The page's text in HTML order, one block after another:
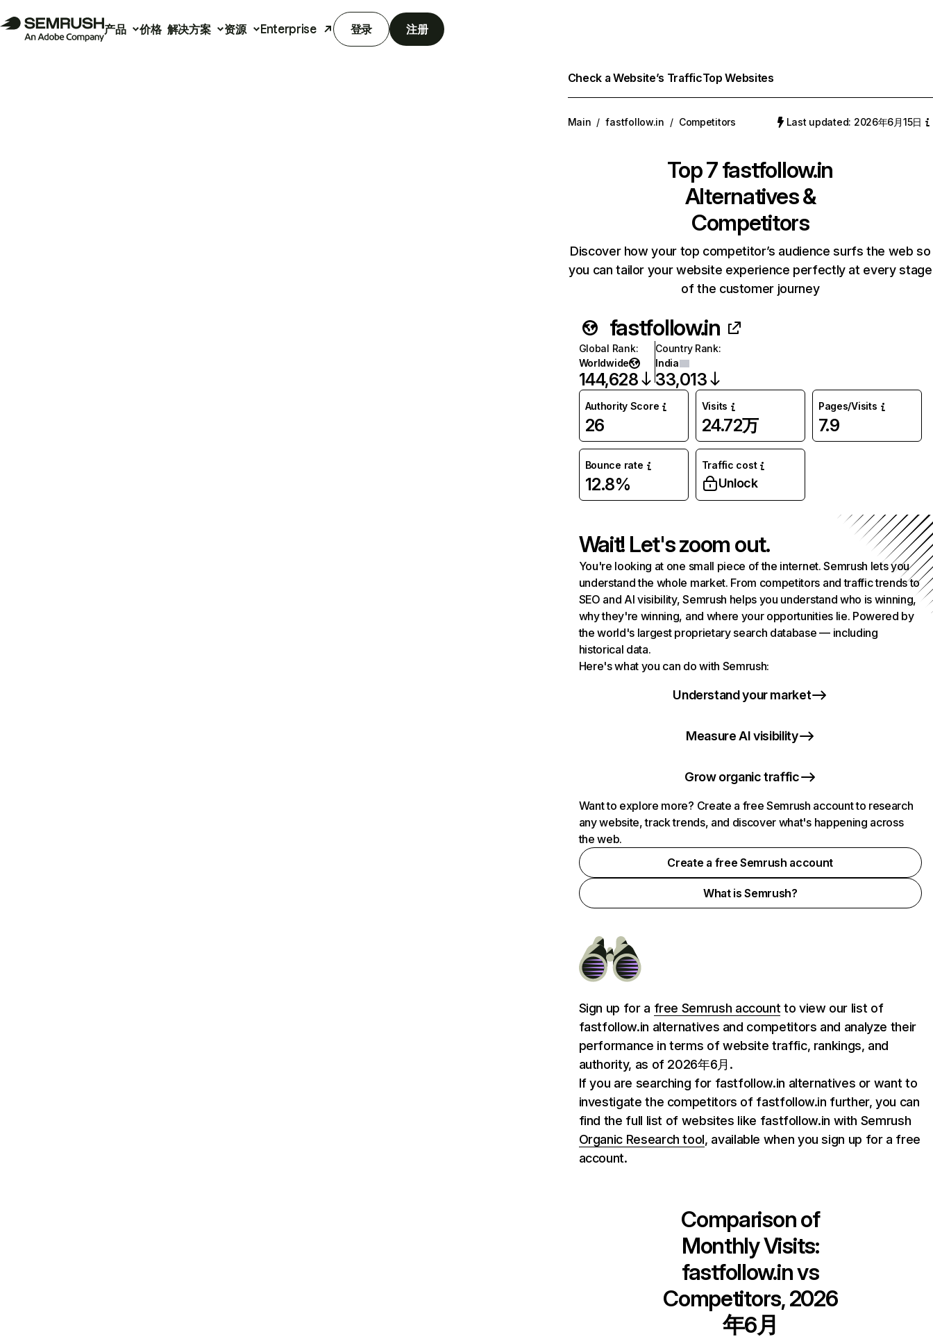
产品 价格 解决方案 资源 Enterprise 登录 注册
Check a Website’s TrafficTop Websites
Main / fastfollow.in / Competitors Last updated: 2026年6月15日
Top 7fastfollow.in
Alternatives &
Competitors
Discover how your top competitor’s audience surfs the web so
you can tailor your website experience perfectly at every stage
of the customer journey
fastfollow.in
Global Rank:
Worldwide
144,628
Country Rank:
India
33,013
Authority Score
26
Visits
24.72万
Pages/Visits
7.9
Bounce rate
12.8%
Traffic cost
Unlock
Wait! Let's zoom out.
You're looking at one small piece of the internet. Semrush lets you
understand the whole market. From competitors and traffic trends to
SEO and AI visibility, Semrush helps you understand who is winning,
why they're winning, and where your opportunities lie. Powered by
the world's largest proprietary search database — including
historical data.
Here's what you can do with Semrush:
Understand your market
Measure AI visibility
Grow organic traffic
Want to explore more? Create a free Semrush account to research
any website, track trends, and discover what's happening across
the web.
Create a free Semrush account
What is Semrush?
Sign up for a free Semrush account to view our list of
fastfollow.in alternatives and competitors and analyze their
performance in terms of website traffic, rankings, and
authority, as of 2026年6月.
If you are searching for fastfollow.in alternatives or want to
investigate the competitors of fastfollow.in further, you can
find the full list of websites like fastfollow.in with Semrush
Organic Research tool, available when you sign up for a free
account.
Comparison of
Monthly Visits:
fastfollow.invs
Competitors, 2026
年6月